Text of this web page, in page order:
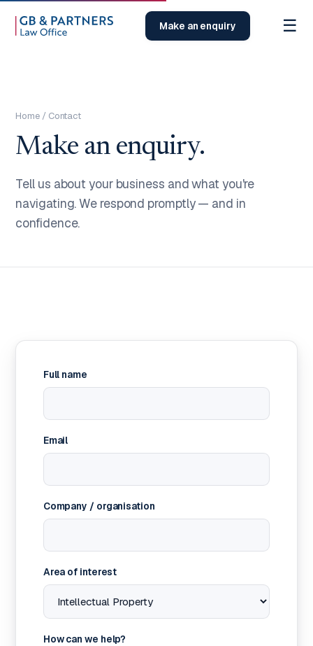
Make an enquiry ☰
Home / Contact
Make an enquiry.
Tell us about your business and what you're
navigating. We respond promptly — and in
confidence.
Full name
Email
Company / organisation
Area of interest
How can we help?